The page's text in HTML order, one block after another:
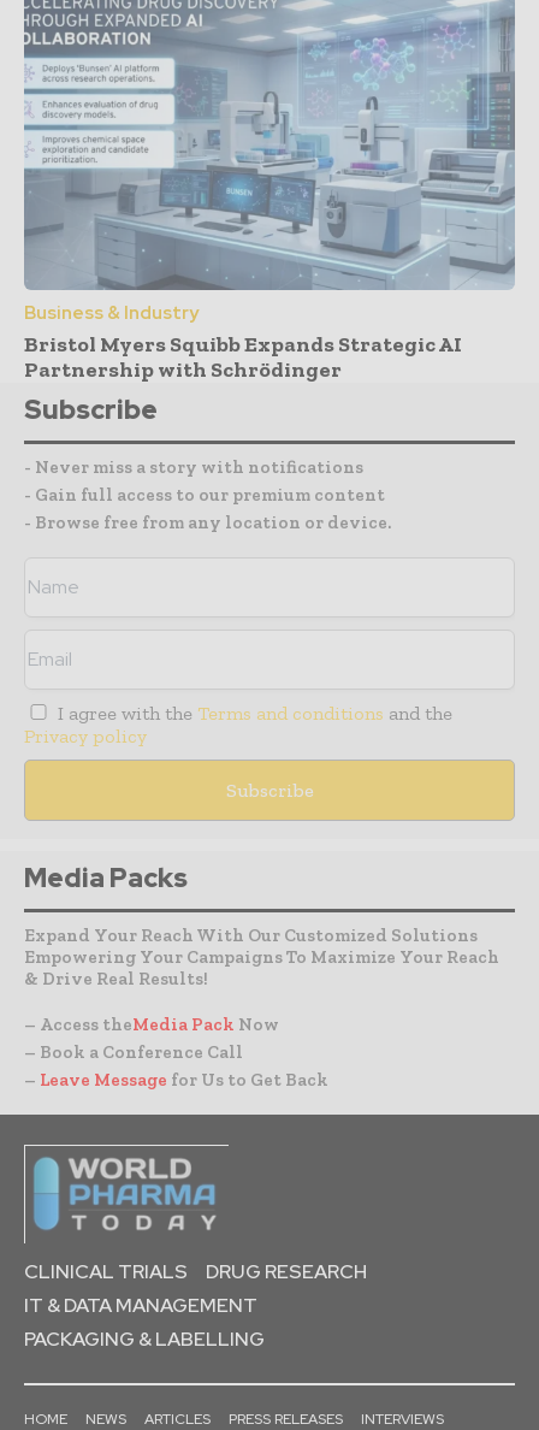
Business & Industry
Bristol Myers Squibb Expands Strategic AI
Partnership with Schrödinger
Subscribe
- Never miss a story with notifications
- Gain full access to our premium content
- Browse free from any location or device.
I agree with the Terms and conditions and the
Privacy policy
Media Packs
Expand Your Reach With Our Customized Solutions
Empowering Your Campaigns To Maximize Your Reach
& Drive Real Results!
– Access theMedia Pack Now
– Book a Conference Call
– Leave Message for Us to Get Back
CLINICAL TRIALS
DRUG RESEARCH
IT & DATA MANAGEMENT
PACKAGING & LABELLING
HOME NEWS ARTICLES PRESS RELEASES
INTERVIEWS